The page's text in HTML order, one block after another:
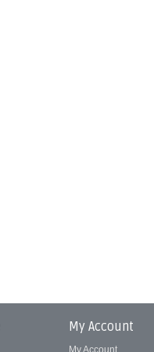
My Account
My Account